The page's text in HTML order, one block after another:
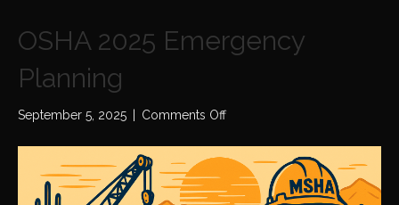
OSHA 2025 Emergency
Planning
September 5, 2025 Comments Offon
2025
Emergency
Planning